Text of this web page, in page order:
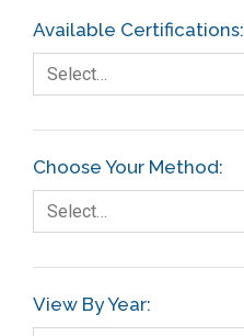
Available Certifications:
Select…
Choose Your Method:
Select…
View By Year: